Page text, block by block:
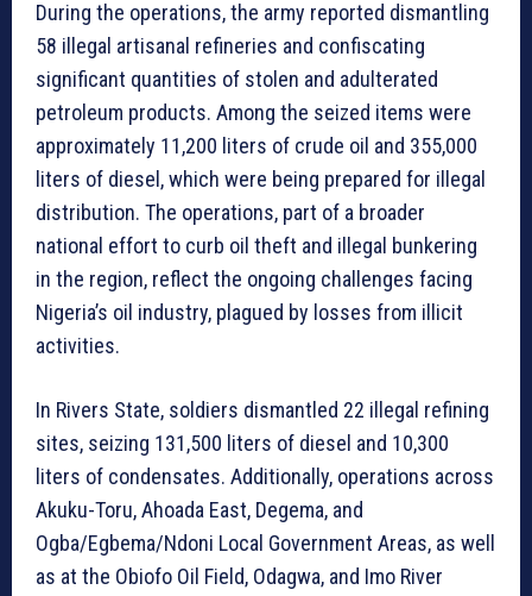
During the operations, the army reported dismantling
58 illegal artisanal refineries and confiscating
significant quantities of stolen and adulterated
petroleum products. Among the seized items were
approximately 11,200 liters of crude oil and 355,000
liters of diesel, which were being prepared for illegal
distribution. The operations, part of a broader
national effort to curb oil theft and illegal bunkering
in the region, reflect the ongoing challenges facing
Nigeria’s oil industry, plagued by losses from illicit
activities.
In Rivers State, soldiers dismantled 22 illegal refining
sites, seizing 131,500 liters of diesel and 10,300
liters of condensates. Additionally, operations across
Akuku-Toru, Ahoada East, Degema, and
Ogba/Egbema/Ndoni Local Government Areas, as well
as at the Obiofo Oil Field, Odagwa, and Imo River